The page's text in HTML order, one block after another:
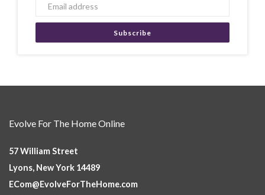
Subscribe
Evolve For The Home Online
57 William Street
Lyons, New York 14489
ECom@EvolveForTheHome.com